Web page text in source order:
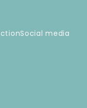
Social media